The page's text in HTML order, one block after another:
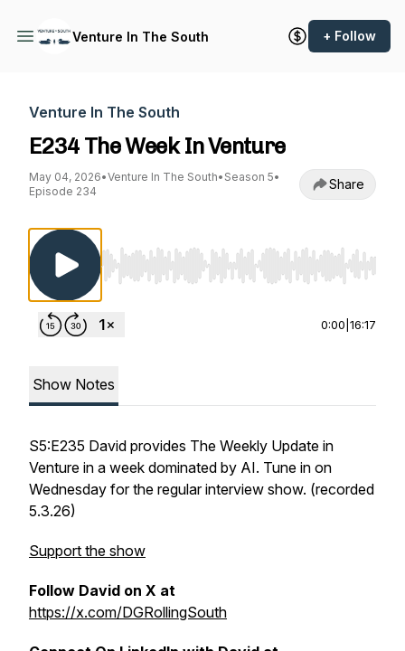
Venture In The South + Follow
Venture In The South
E234 The Week In Venture
May 04, 2026•Venture In The South• Season 5•
Episode 234
Share
Use Left/Right to seek, Home/End to jump
0:00 16:17
Show Notes
S5:E235 David provides The Weekly Update in
Venture in a week dominated by AI. Tune in on
Wednesday for the regular interview show. (recorded
5.3.26)
Support the show
Follow David on X at
https://x.com/DGRollingSouth